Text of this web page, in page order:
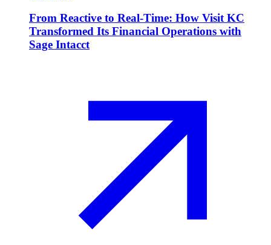
From Reactive to Real-Time: How Visit KC
Transformed Its Financial Operations with
Sage Intacct